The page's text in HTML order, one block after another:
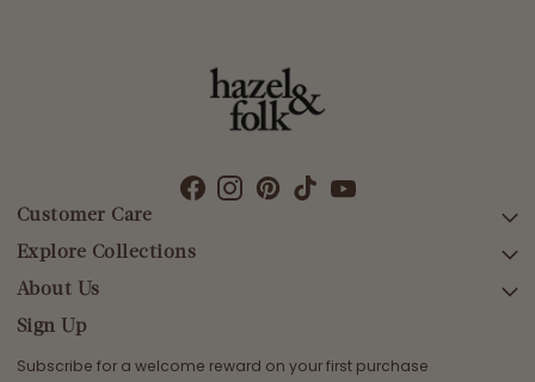
Customer Care
SEARCH
DELIVERY
RETURNS & EXCHANGES
CONTACT US
Explore Collections
AFTERPAY DAY SALE
NEW ARRIVALS
SWIMWEAR
About Us
Sign Up
Subscribe for a welcome reward on your first purchase